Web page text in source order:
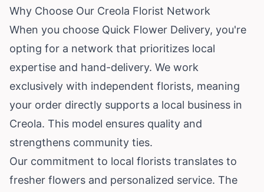
Why Choose Our Creola Florist Network
When you choose Quick Flower Delivery, you're
opting for a network that prioritizes local
expertise and hand-delivery. We work
exclusively with independent florists, meaning
your order directly supports a local business in
Creola. This model ensures quality and
strengthens community ties.
Our commitment to local florists translates to
fresher flowers and personalized service. The